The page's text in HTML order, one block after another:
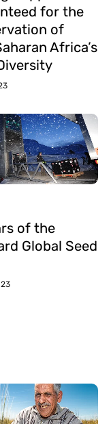
for the
of
Africa’s
of the
Global Seed